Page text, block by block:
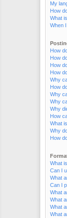
My
How
What
When
How
How
How
How
Why
How
Why
Why
Why
How
What
Why
How
What
Can I
What
Can I
What
What
What
What